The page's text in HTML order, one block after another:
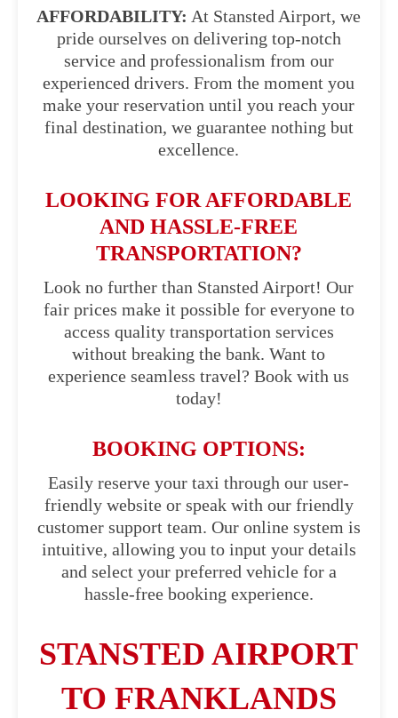
AFFORDABILITY: At Stansted Airport, we
pride ourselves on delivering top-notch
service and professionalism from our
experienced drivers. From the moment you
make your reservation until you reach your
final destination, we guarantee nothing but
excellence.
LOOKING FOR AFFORDABLE
AND HASSLE-FREE
TRANSPORTATION?
Look no further than Stansted Airport! Our
fair prices make it possible for everyone to
access quality transportation services
without breaking the bank. Want to
experience seamless travel? Book with us
today!
BOOKING OPTIONS:
Easily reserve your taxi through our user-
friendly website or speak with our friendly
customer support team. Our online system is
intuitive, allowing you to input your details
and select your preferred vehicle for a
hassle-free booking experience.
STANSTED AIRPORT
TO FRANKLANDS